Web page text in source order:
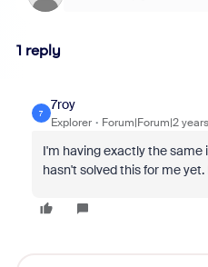
1 reply
7
7roy
Explorer Forum|Forum|2
I'm having exactly the same
hasn't solved this for me